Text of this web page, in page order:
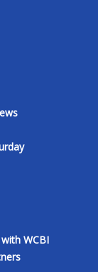
WCBI